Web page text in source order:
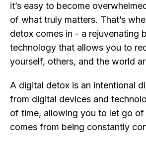
it’s easy to become
of what truly matters. That’s
detox comes in - a rejuvenating
technology that allows you to
yourself, others, and the world
A digital detox is an intentional
from digital devices and
of time, allowing you to let go
comes from being constantly